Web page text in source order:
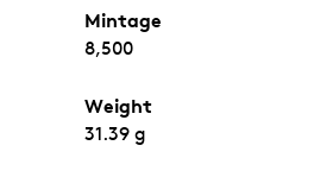
Mintage
8,500
Weight
31.39 g